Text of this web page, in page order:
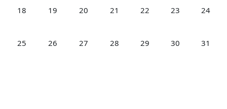
No events, Monday, 18 May
18 No events, Tuesday, 19 May
19 No events, Wednesday, 20 May
20 No events, Thursday, 21 May
21 No events, Friday, 22 May
22 No events,
23 No
24
No events, Monday, 25 May
25 No events, Tuesday, 26 May
26 No events, Wednesday, 27 May
27 No events, Thursday, 28 May
28 No events, Friday, 29 May
29 No events,
30 No
31